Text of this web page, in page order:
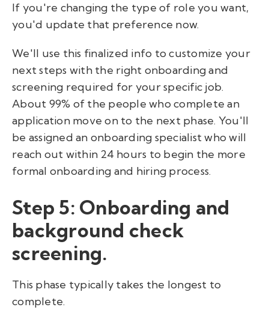
If you're changing the type of role you want,
you'd update that preference now.
We'll use this finalized info to customize your
next steps with the right onboarding and
screening required for your specific job.
About 99% of the people who complete an
application move on to the next phase. You'll
be assigned an onboarding specialist who will
reach out within 24 hours to begin the more
formal onboarding and hiring process.
Step 5: Onboarding and
background check
screening.
This phase typically takes the longest to
complete.